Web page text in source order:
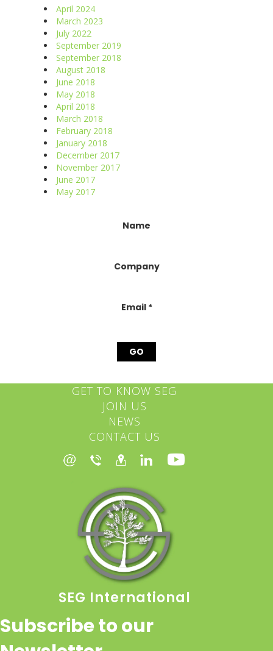
April 2024
March 2023
July 2022
September 2019
September 2018
August 2018
June 2018
May 2018
April 2018
March 2018
February 2018
January 2018
December 2017
November 2017
June 2017
May 2017
Name
Company
Email *
GET TO KNOW SEG
JOIN US
NEWS
CONTACT US
SEG International
Subscribe to our